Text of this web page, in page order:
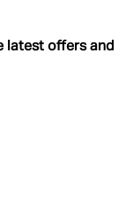
latest offers and